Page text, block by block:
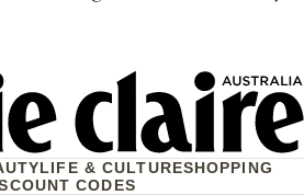
LIFE & CULTURESHOPPING
CODES